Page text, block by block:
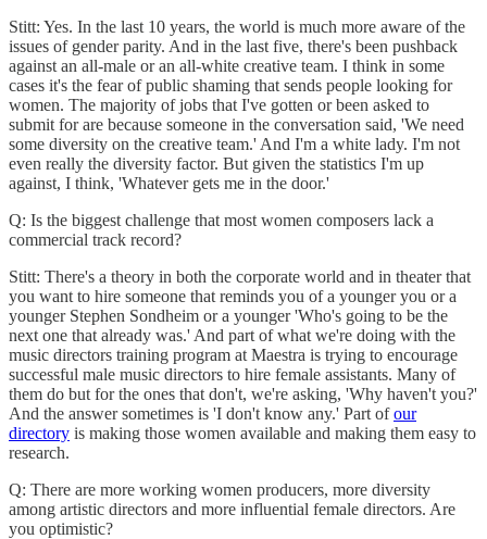
Stitt: Yes. In the last 10 years, the world is much more aware of the
issues of gender parity. And in the last five, there's been pushback
against an all-male or an all-white creative team. I think in some
cases it's the fear of public shaming that sends people looking for
women. The majority of jobs that I've gotten or been asked to
submit for are because someone in the conversation said, 'We need
some diversity on the creative team.' And I'm a white lady. I'm not
even really the diversity factor. But given the statistics I'm up
against, I think, 'Whatever gets me in the door.'
Q: Is the biggest challenge that most women composers lack a
commercial track record?
Stitt: There's a theory in both the corporate world and in theater that
you want to hire someone that reminds you of a younger you or a
younger Stephen Sondheim or a younger 'Who's going to be the
next one that already was.' And part of what we're doing with the
music directors training program at Maestra is trying to encourage
successful male music directors to hire female assistants. Many of
them do but for the ones that don't, we're asking, 'Why haven't you?'
And the answer sometimes is 'I don't know any.' Part ofour
directory is making those women available and making them easy to
research.
Q: There are more working women producers, more diversity
among artistic directors and more influential female directors. Are
you optimistic?